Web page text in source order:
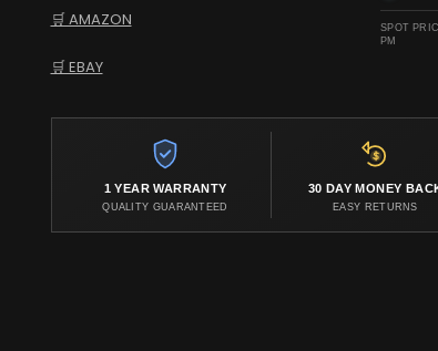
🛒 AMAZON
🛒 EBAY
1 YEAR WARRANTY
QUALITY GUARANTEED
30 DAY MONEY
EASY RETURNS
SPOT
PM